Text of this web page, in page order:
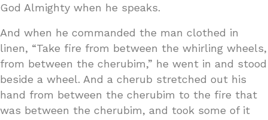
God Almighty when he speaks.
And when he commanded the man clothed in
linen, “Take fire from between the whirling wheels,
from between the cherubim,” he went in and stood
beside a wheel. And a cherub stretched out his
hand from between the cherubim to the fire that
was between the cherubim, and took some of it